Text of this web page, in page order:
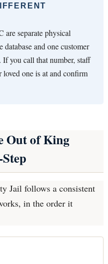
are separate physical
and one customer
you call that number, staff
one is at and confirm
Out of King
Jail follows a consistent
in the order it